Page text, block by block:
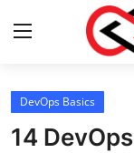
Login
DevOps Basics
14